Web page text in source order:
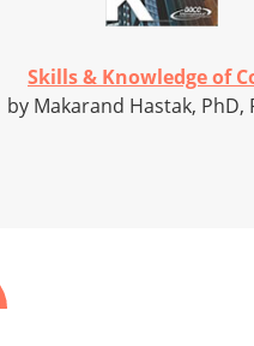
Skills & Knowledge of
by Makarand Hastak, PhD,